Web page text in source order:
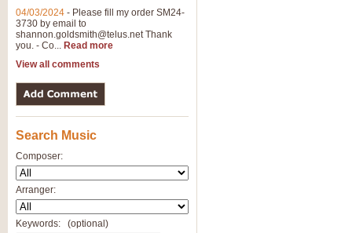
04/03/2024 - Please fill my order SM24-
3730 by email to
shannon.goldsmith@telus.netThank
you. - Co... Read more
View all comments
Search Music
Composer:
Arranger:
Keywords: (optional)